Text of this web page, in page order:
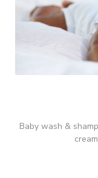
Baby wash &